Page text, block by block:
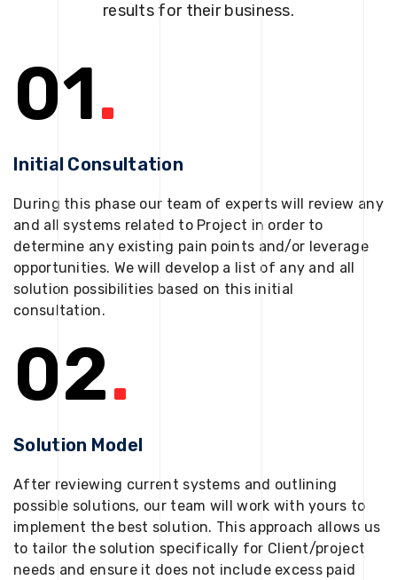
results for their business.
01.
Initial Consultation
During this phase our team of experts will review any
and all systems related to Project in order to
determine any existing pain points and/or leverage
opportunities. We will develop a list of any and all
solution possibilities based on this initial
consultation.
02.
Solution Model
After reviewing current systems and outlining
possible solutions, our team will work with yours to
implement the best solution. This approach allows us
to tailor the solution specifically for Client/project
needs and ensure it does not include excess paid